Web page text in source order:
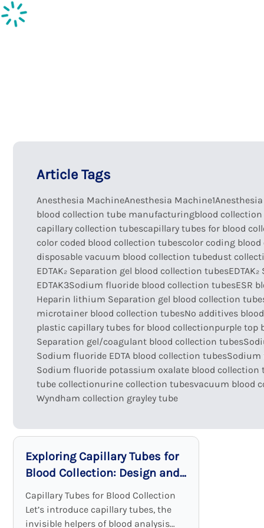
Article Tags
Anesthesia MachineAnesthesia Machine1
blood collection tube manufacturingblood
capillary collection tubescapillary tubes for blood
color coded blood collection tubescolor coding
disposable vacuum blood collection tubedust
EDTAK₂ Separation gel blood collection tubes
EDTAK3Sodium fluoride blood collection tubesESR
Heparin lithium Separation gel blood collection
microtainer blood collection tubesNo additives
plastic capillary tubes for blood collectionpurple top
Separation gel/coagulant blood collection tubes
Sodium fluoride EDTA blood collection tubesSodium
Sodium fluoride potassium oxalate blood collection
tube collectionurine collection tubesvacuum blood
Wyndham collection grayley tube
Exploring Capillary Tubes for
Blood Collection: Design and
Functionality
Capillary Tubes for Blood Collection
Let’s introduce capillary tubes, the
invisible helpers of blood analysis